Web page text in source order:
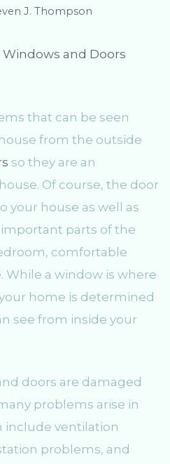
J. Thompson
that can be seen
from the outside
so they are an
Of course, the door
your house as well as
parts of the
comfortable
While a window is where
home is determined
see from inside your
doors are damaged
problems arise in
include ventilation
problems, and